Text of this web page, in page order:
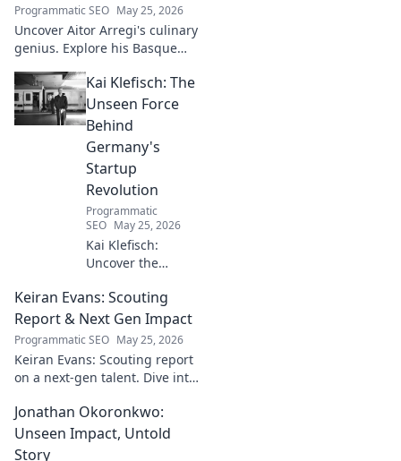
Programmatic SEO May 25, 2026
Uncover Aitor Arregi's culinary
genius. Explore his Basque
the stories behind his
Michelin-starred creations.
Kai Klefisch: The
Unseen Force
Behind
Germany's
Startup
Revolution
Programmatic
SEO May 25, 2026
Kai Klefisch:
Uncover the
behind Germany's
startup revolution.
His quiet influence
is shaping the
future. Click to
reveal the
mastermind!
Keiran Evans: Scouting
Report & Next Gen Impact
Programmatic SEO May 25, 2026
Keiran Evans: Scouting report
on a next-gen talent. Dive into
future impact.
Jonathan Okoronkwo:
Unseen Impact, Untold
Story